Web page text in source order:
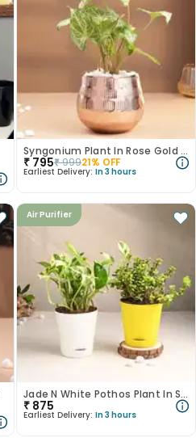
Syngonium Plant In Rose Gold Metal Pot
₹ 795₹99921% OFF
Earliest Delivery: In 3 hours
Air Purifier
Jade N White Pothos Plant In Self Watering Pots
₹ 875
Earliest Delivery: In 3 hours